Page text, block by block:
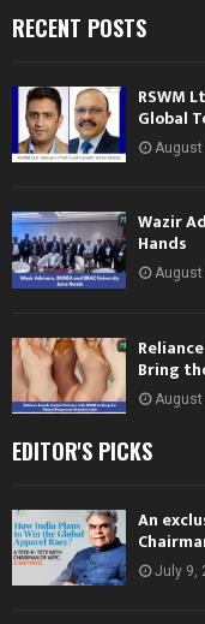
RECENT POSTS
RSWM
Global
August
Wazir
Hands
August
Bring
August
EDITOR'S PICKS
An
July 9,